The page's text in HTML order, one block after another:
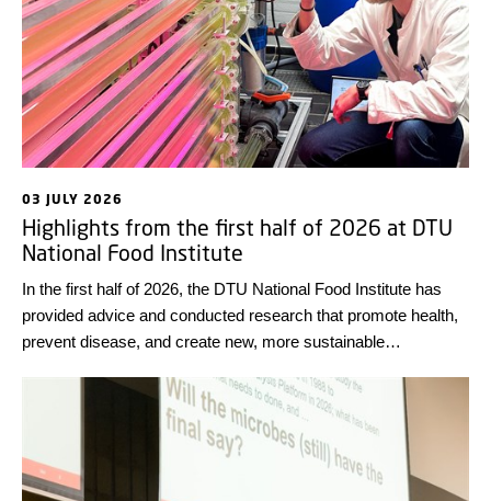
03 JULY 2026
Highlights from the first half of 2026 at DTU
National Food Institute
In the first half of 2026, the DTU National Food Institute has
provided advice and conducted research that promote health,
prevent disease, and create new, more sustainable
the first half of the year, we wish everyone a wonderful